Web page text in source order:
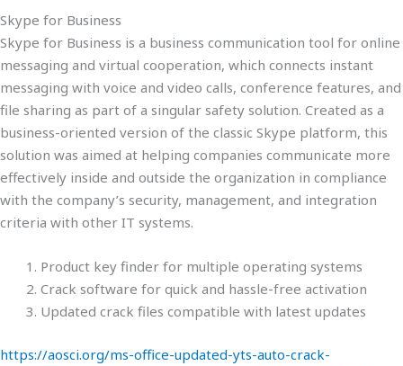
Skype for Business
Skype for Business is a business communication tool for online
messaging and virtual cooperation, which connects instant
messaging with voice and video calls, conference features, and
file sharing as part of a singular safety solution. Created as a
business-oriented version of the classic Skype platform, this
solution was aimed at helping companies communicate more
effectively inside and outside the organization in compliance
with the company’s security, management, and integration
criteria with other IT systems.
Product key finder for multiple operating systems
Crack software for quick and hassle-free activation
Updated crack files compatible with latest updates
https://aosci.org/ms-office-updated-yts-auto-crack-